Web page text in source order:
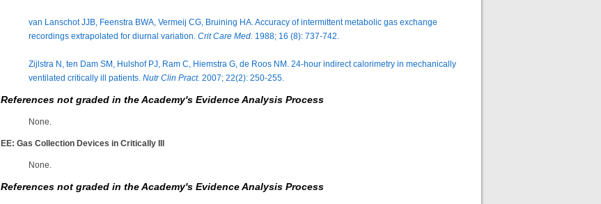
van Lanschot JJB, Feenstra BWA, Vermeij CG, Bruining HA. Accuracy of intermittent metabolic gas exchange
recordings extrapolated for diurnal variation. Crit Care Med. 1988; 16 (8): 737-742.
Zijlstra N, ten Dam SM, Hulshof PJ, Ram C, Hiemstra G, de Roos NM. 24-hour indirect calorimetry in mechanically
ventilated critically ill patients. Nutr Clin Pract. 2007; 22(2): 250-255.
References not graded in the Academy's Evidence Analysis Process
None.
EE: Gas Collection Devices in Critically Ill
None.
References not graded in the Academy's Evidence Analysis Process